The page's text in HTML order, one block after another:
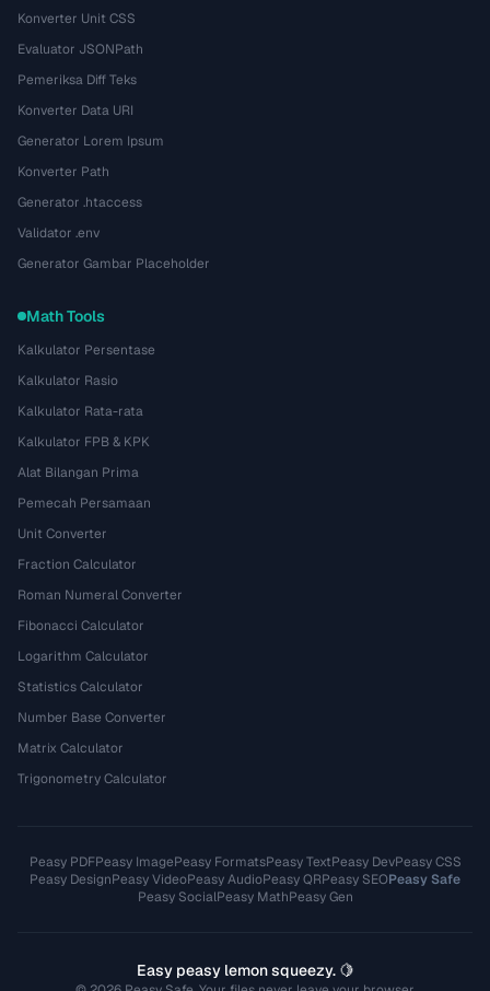
Konverter Unit CSS
Evaluator JSONPath
Pemeriksa Diff Teks
Konverter Data URI
Generator Lorem Ipsum
Konverter Path
Generator .htaccess
Validator .env
Generator Gambar Placeholder
Math Tools
Kalkulator Persentase
Kalkulator Rasio
Kalkulator Rata-rata
Kalkulator FPB & KPK
Alat Bilangan Prima
Pemecah Persamaan
Unit Converter
Fraction Calculator
Roman Numeral Converter
Fibonacci Calculator
Logarithm Calculator
Statistics Calculator
Number Base Converter
Matrix Calculator
Trigonometry Calculator
Peasy PDFPeasy ImagePeasy FormatsPeasy TextPeasy DevPeasy CSS
Peasy DesignPeasy VideoPeasy AudioPeasy QRPeasy SEOPeasy Safe
Peasy SocialPeasy MathPeasy Gen
Easy peasy lemon squeezy. 🍋